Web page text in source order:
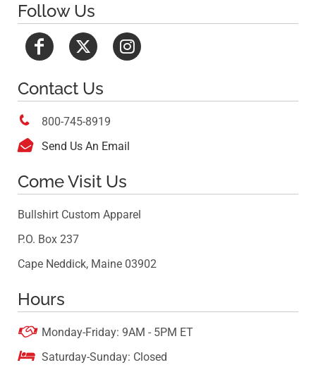
Follow Us
Contact Us
 800-745-8919
 Send Us An Email
Come Visit Us
Bullshirt Custom Apparel
P.O. Box 237
Cape Neddick, Maine 03902
Hours
 Monday-Friday: 9AM - 5PM ET
 Saturday-Sunday: Closed